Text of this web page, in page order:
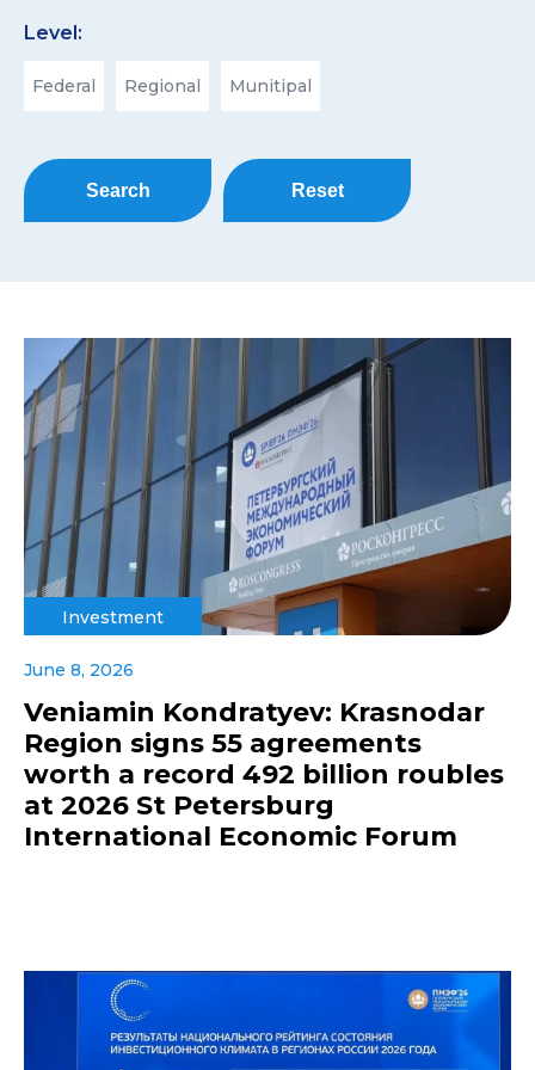
Level:
Federal Regional Munitipal
Search Reset
Investment
June 8, 2026
Veniamin Kondratyev: Krasnodar
Region signs 55 agreements
worth a record 492 billion roubles
at 2026 St Petersburg
International Economic Forum